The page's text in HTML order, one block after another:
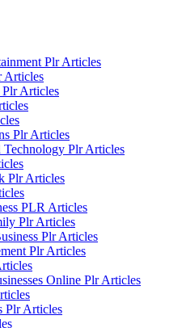
Plr Articles
Articles
Articles
Plr Articles
Technology Plr Articles
Plr Articles
PLR Articles
Plr Articles
Plr Articles
Plr Articles
Online Plr Articles
Plr Articles